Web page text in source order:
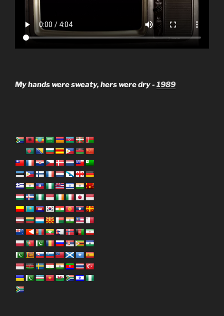
My hands were sweaty, hers were dry - 1989